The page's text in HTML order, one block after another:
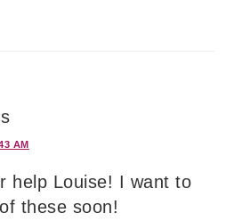
AM
help Louise! I want to
these soon!